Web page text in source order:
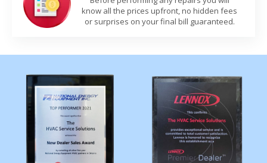
know all the prices upfront, no hidden fees
or surprises on your final bill guaranteed.